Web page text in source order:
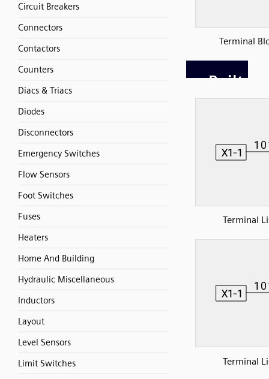
Circuit Breakers
Connectors
Contactors
Counters
Diacs & Triacs
Diodes
Disconnectors
Emergency Switches
Flow Sensors
Foot Switches
Fuses
Heaters
Home And Building
Hydraulic Miscellaneous
Inductors
Layout
Level Sensors
Limit Switches
Terminal
Terminal
Terminal